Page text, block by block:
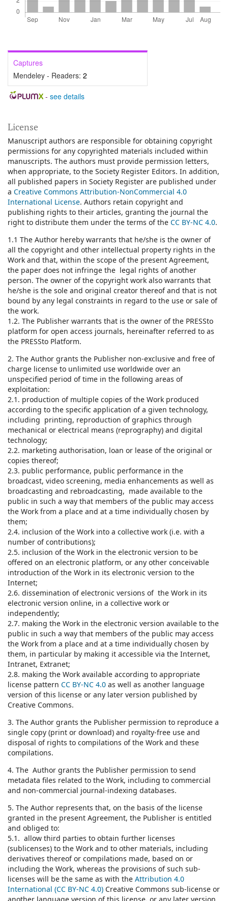
Captures
Mendeley - Readers: 2
- see details
License
Manuscript authors are responsible for obtaining copyright
permissions for any copyrighted materials included within
manuscripts. The authors must provide permission letters,
when appropriate, to the Society Register Editors. In addition,
all published papers in Society Register are published under
a Creative Commons Attribution-NonCommercial 4.0
International License. Authors retain copyright and
publishing rights to their articles, granting the journal the
right to distribute them under the terms of the CC BY-NC 4.0.
1.1 The Author hereby warrants that he/she is the owner of
all the copyright and other intellectual property rights in the
Work and that, within the scope of the present Agreement,
the paper does not infringe the legal rights of another
person. The owner of the copyright work also warrants that
he/she is the sole and original creator thereof and that is not
bound by any legal constraints in regard to the use or sale of
the work.
1.2. The Publisher warrants that is the owner of the PRESSto
platform for open access journals, hereinafter referred to as
the PRESSto Platform.
2. The Author grants the Publisher non-exclusive and free of
charge license to unlimited use worldwide over an
unspecified period of time in the following areas of
exploitation:
2.1. production of multiple copies of the Work produced
according to the specific application of a given technology,
including printing, reproduction of graphics through
mechanical or electrical means (reprography) and digital
technology;
2.2. marketing authorisation, loan or lease of the original or
copies thereof;
2.3. public performance, public performance in the
broadcast, video screening, media enhancements as well as
broadcasting and rebroadcasting, made available to the
public in such a way that members of the public may access
the Work from a place and at a time individually chosen by
them;
2.4. inclusion of the Work into a collective work (i.e. with a
number of contributions);
2.5. inclusion of the Work in the electronic version to be
offered on an electronic platform, or any other conceivable
introduction of the Work in its electronic version to the
Internet;
2.6. dissemination of electronic versions of the Work in its
electronic version online, in a collective work or
independently;
2.7. making the Work in the electronic version available to the
public in such a way that members of the public may access
the Work from a place and at a time individually chosen by
them, in particular by making it accessible via the Internet,
Intranet, Extranet;
2.8. making the Work available according to appropriate
license pattern CC BY-NC 4.0 as well as another language
version of this license or any later version published by
Creative Commons.
3. The Author grants the Publisher permission to reproduce a
single copy (print or download) and royalty-free use and
disposal of rights to compilations of the Work and these
compilations.
4. The Author grants the Publisher permission to send
metadata files related to the Work, including to commercial
and non-commercial journal-indexing databases.
5. The Author represents that, on the basis of the license
granted in the present Agreement, the Publisher is entitled
and obliged to:
5.1. allow third parties to obtain further licenses
(sublicenses) to the Work and to other materials, including
derivatives thereof or compilations made, based on or
including the Work, whereas the provisions of such sub-
licenses will be the same as with the Attribution 4.0
International (CC BY-NC 4.0) Creative Commons sub-license or
another language version of this license, or any later version